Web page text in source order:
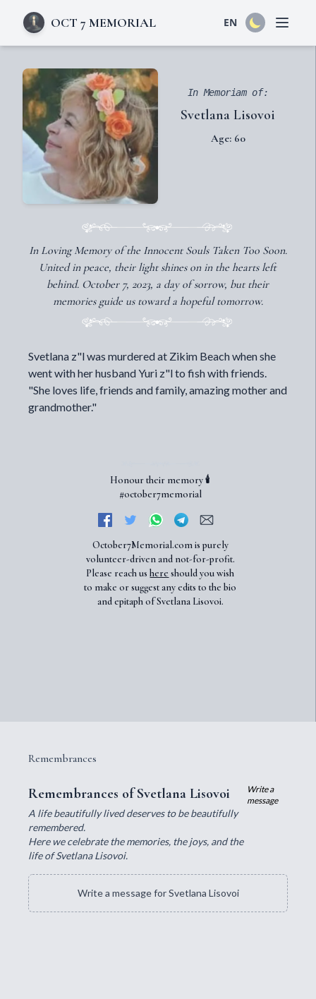
OCT 7 MEMORIAL EN Open
In Memoriam of:
Svetlana Lisovoi
Age: 60
In Loving Memory of the Innocent Souls Taken Too Soon.
United in peace, their light shines on in the hearts left
behind. October 7, 2023, a day of sorrow, but their
memories guide us toward a hopeful tomorrow.
Svetlana z"l was murdered at Zikim Beach when she
went with her husband Yuri z"l to fish with friends.
"She loves life, friends and family, amazing mother and
grandmother."
Honour their memory 🕯️
#october7memorial
October7Memorial.com is purely
volunteer-driven and not-for-profit.
Please reach ushere should you wish
to make or suggest any edits to the bio
and epitaph of Svetlana Lisovoi.
Remembrances
Remembrances of Svetlana Lisovoi
A life beautifully lived deserves to be beautifully
remembered.
Here we celebrate the memories, the joys, and the
life of Svetlana Lisovoi.
Write a
message
Write a message for Svetlana Lisovoi